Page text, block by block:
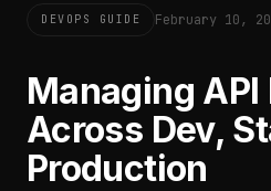
DEVOPS GUIDE February 10,
Managing API
Across Dev,
Production